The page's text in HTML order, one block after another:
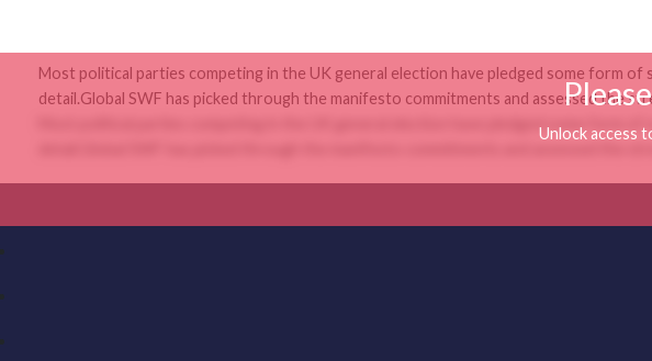
Most political parties competing in the UK general election have pledged some form
detail.Global SWF has picked through the manifesto commitments and assessed the
Most political parties competing in the UK general election have pledged some form
detail.Global SWF has picked through the manifesto commitments and assessed the
Unlock access